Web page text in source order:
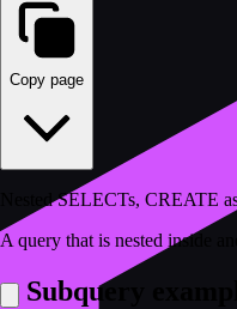
Copy page
Nested SELECTs, CREATE
A query that is nested inside
Subquery